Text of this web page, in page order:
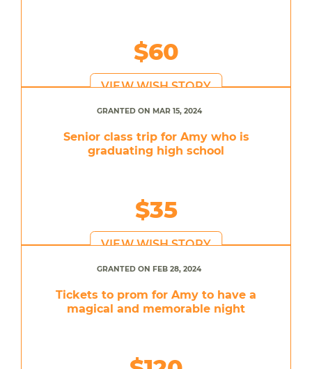
$60
VIEW WISH STORY
GRANTED ON MAR 15, 2024
Senior class trip for Amy who is
graduating high school
$35
VIEW WISH STORY
GRANTED ON FEB 28, 2024
Tickets to prom for Amy to have a
magical and memorable night